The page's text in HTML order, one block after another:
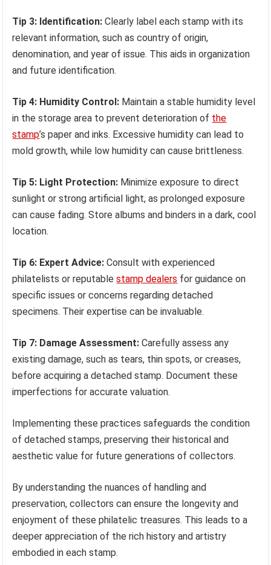
Tip 3: Identification: Clearly label each stamp with its
relevant information, such as country of origin,
denomination, and year of issue. This aids in organization
and future identification.
Tip 4: Humidity Control: Maintain a stable humidity level
in the storage area to prevent deterioration of the
stamp’s paper and inks. Excessive humidity can lead to
mold growth, while low humidity can cause brittleness.
Tip 5: Light Protection: Minimize exposure to direct
sunlight or strong artificial light, as prolonged exposure
can cause fading. Store albums and binders in a dark, cool
location.
Tip 6: Expert Advice: Consult with experienced
philatelists or reputablestamp dealers for guidance on
specific issues or concerns regarding detached
specimens. Their expertise can be invaluable.
Tip 7: Damage Assessment: Carefully assess any
existing damage, such as tears, thin spots, or creases,
before acquiring a detached stamp. Document these
imperfections for accurate valuation.
Implementing these practices safeguards the condition
of detached stamps, preserving their historical and
aesthetic value for future generations of collectors.
By understanding the nuances of handling and
preservation, collectors can ensure the longevity and
enjoyment of these philatelic treasures. This leads to a
deeper appreciation of the rich history and artistry
embodied in each stamp.